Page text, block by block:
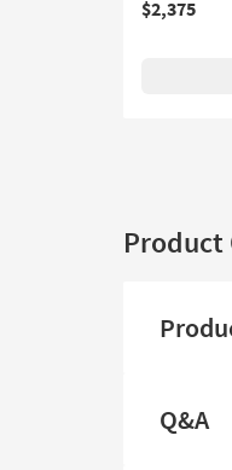
$2,375
Product
Q&A